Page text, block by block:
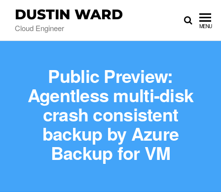
DUSTIN WARD
Cloud Engineer MENU
Public Preview:
Agentless multi-disk
crash consistent
backup by Azure
Backup for VM